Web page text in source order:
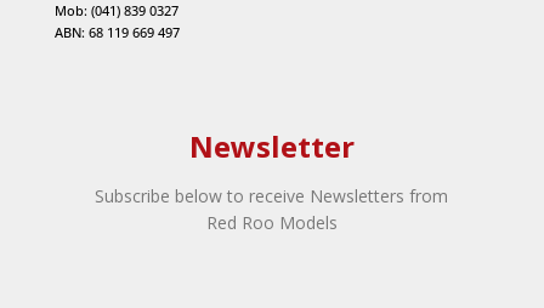
Mob: (041) 839 0327
ABN: 68 119 669 497
Newsletter
Subscribe below to receive Newsletters from
Red Roo Models